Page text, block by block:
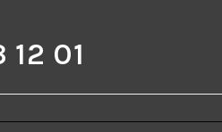
01